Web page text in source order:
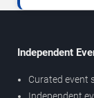
Independent
Curated event
Independent